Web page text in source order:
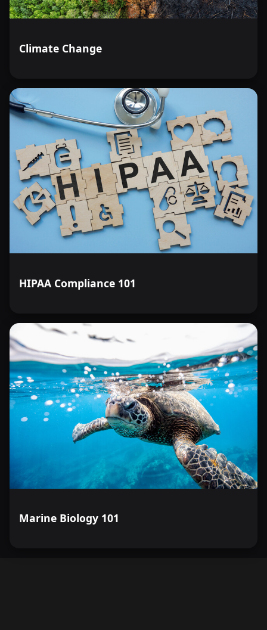
Climate Change
HIPAA Compliance 101
Marine Biology 101